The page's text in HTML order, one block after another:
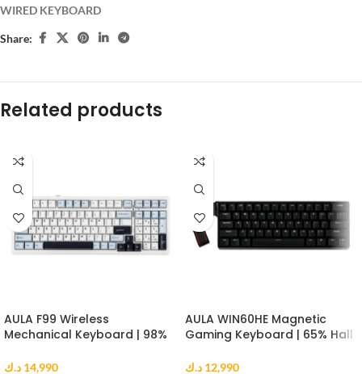
WIRED KEYBOARD
Share:
Related products
AULA F99 Wireless
Mechanical Keyboard | 98%
Switch | RGB | Blue White
14,990 د.ك
AULA WIN60HE Magnetic
Gaming Keyboard | 65% Hall
Greywood Switch | Black
12,990 د.ك